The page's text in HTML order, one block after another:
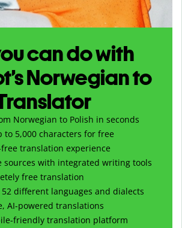
can do with
Norwegian to
Norwegian to Polish in seconds
to 5,000 characters for free
free translation experience
sources with integrated writing tools
free translation
different languages and dialects
AI-powered translations
friendly translation platform